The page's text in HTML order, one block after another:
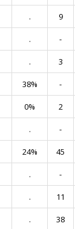
. 9
. -
. 3
38% -
0% 2
. -
24% 45
. -
. 11
. 38